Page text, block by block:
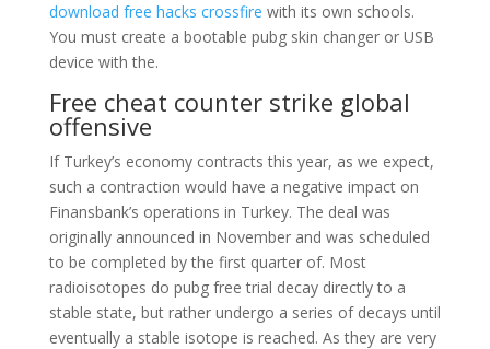
download free hacks crossfire with its own schools.
You must create a bootable pubg skin changer or USB
device with the.
Free cheat counter strike global
offensive
If Turkey’s economy contracts this year, as we expect,
such a contraction would have a negative impact on
Finansbank’s operations in Turkey. The deal was
originally announced in November and was scheduled
to be completed by the first quarter of. Most
radioisotopes do pubg free trial decay directly to a
stable state, but rather undergo a series of decays until
eventually a stable isotope is reached. As they are very